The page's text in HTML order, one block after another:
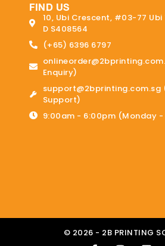
FIND US
10, Ubi Crescent, #03-77 Ubi
D S408564
(+65) 6396 6797
Enquiry)
support@2bprinting.com.sg
Support)
9:00am - 6:00pm (Monday -
© 2026 - 2B PRINTING